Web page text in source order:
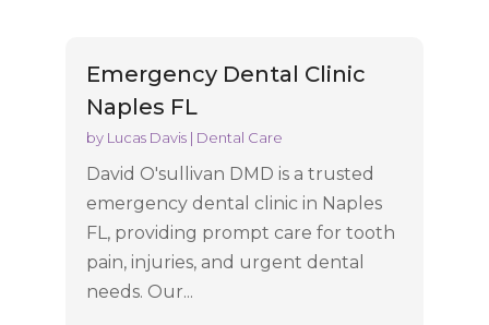
Emergency Dental Clinic
Naples FL
by Lucas Davis| Dental Care
David O'sullivan DMD is a trusted
emergency dental clinic in Naples
FL, providing prompt care for tooth
pain, injuries, and urgent dental
needs. Our...